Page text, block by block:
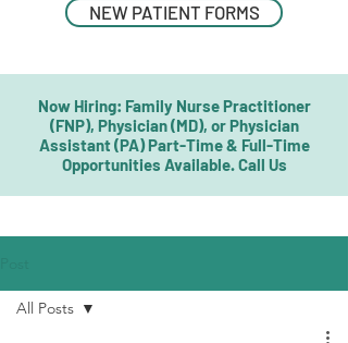
Now Hiring: Family Nurse Practitioner
(FNP), Physician (MD), or Physician
Assistant (PA) Part-Time & Full-Time
Opportunities Available. Call Us
NEW PATIENT FORMS
All Posts